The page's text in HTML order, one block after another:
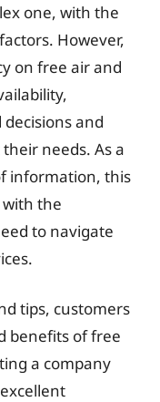
one, with the
However,
on free air and
and
needs. As a
information, this
the
to navigate
tips, customers
benefits of free
a company